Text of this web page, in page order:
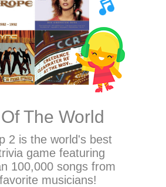
The World
2 is the world's best
game featuring
100,000 songs from
musicians!